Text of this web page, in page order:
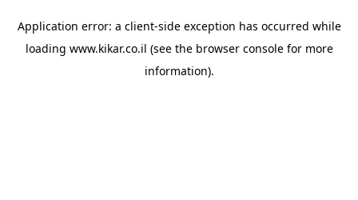
Application error: a client-side exception has occurred while
loading www.kikar.co.il (see the browser consolefor more
information).